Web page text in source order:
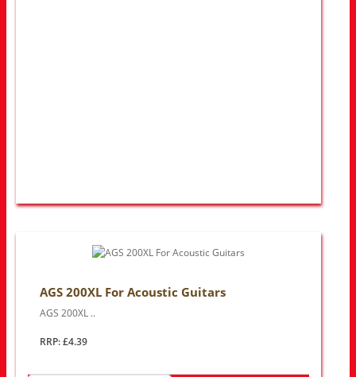
AGS 200XL For Acoustic Guitars
AGS 200XL ..
RRP: £4.39